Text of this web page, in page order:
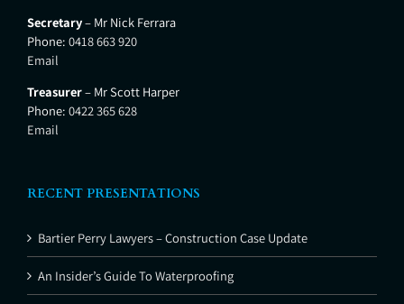
Secretary– Mr Nick Ferrara
Phone: 0418 663 920
Email
Treasurer– Mr Scott Harper
Phone: 0422 365 628
Email
RECENT PRESENTATIONS
Bartier Perry Lawyers – Construction Case Update
An Insider’s Guide To Waterproofing